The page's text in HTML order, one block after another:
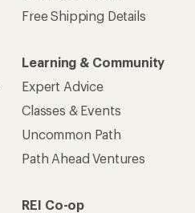
Free Shipping Details
Learning & Community
Expert Advice
Classes & Events
Uncommon Path
Path Ahead Ventures
REI Co-op